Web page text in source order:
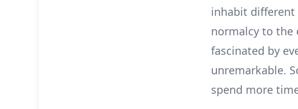
inhabit different
normalcy to the
fascinated by
unremarkable.
spend more